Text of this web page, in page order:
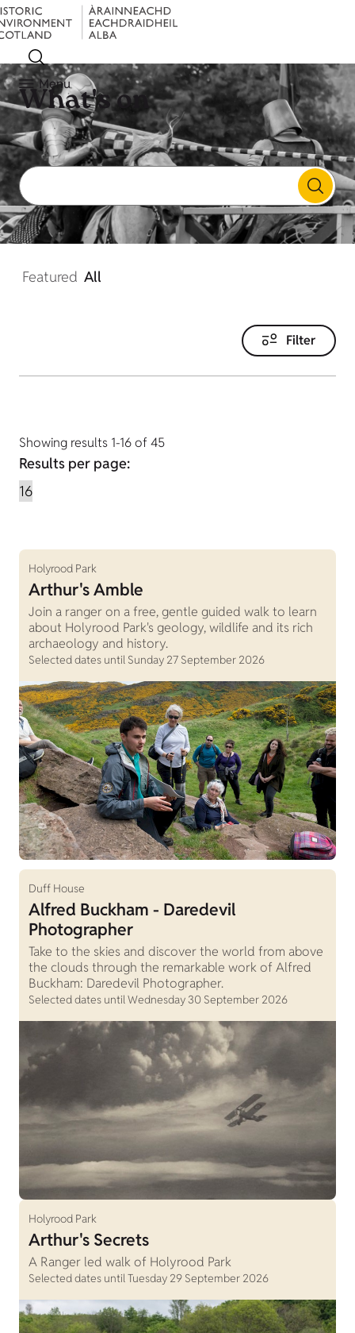
Menu
What's on
Featured All
Filter
Showing results 1-16 of 45
Results per page:
Holyrood Park
Arthur's Amble
Join a ranger on a free, gentle guided walk to learn
about Holyrood Park's geology, wildlife and its rich
archaeology and history.
Selected dates until Sunday 27 September 2026
Duff House
Alfred Buckham - Daredevil
Photographer
Take to the skies and discover the world from above
the clouds through the remarkable work of Alfred
Buckham: Daredevil Photographer.
Selected dates until Wednesday 30 September 2026
Holyrood Park
Arthur's Secrets
A Ranger led walk of Holyrood Park
Selected dates until Tuesday 29 September 2026